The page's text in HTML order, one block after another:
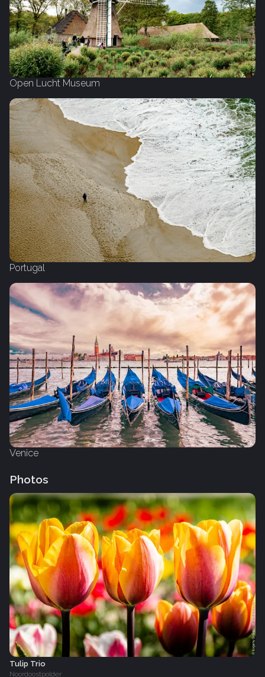
Open Lucht Museum
Portugal
Venice
Photos
Tulip Trio
Noordoostpolder